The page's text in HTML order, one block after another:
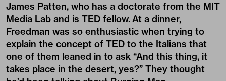
James Patten, who has a doctorate from the MIT
Media Lab and is TED fellow. At a dinner,
Freedman was so enthusiastic when trying to
explain the concept of TED to the Italians that
one of them leaned in to ask “And this thing, it
takes place in the desert, yes?” They thought